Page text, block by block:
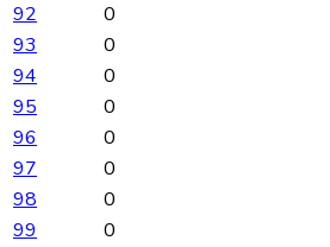
92
0
93
0
94
0
95
0
96
0
97
0
98
0
99
0